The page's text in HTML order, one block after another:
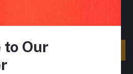
for regular updates about
Our